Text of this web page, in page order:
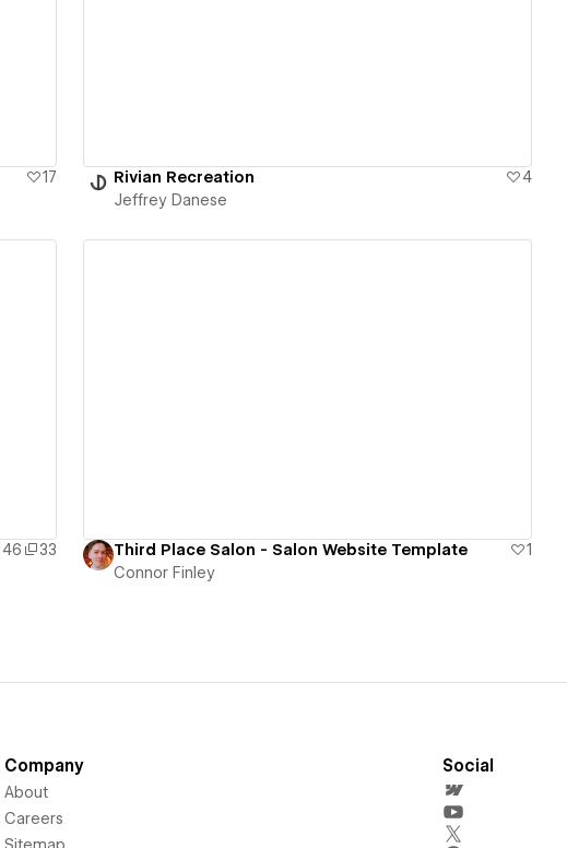
17
Rivian Recreation
4
Jeffrey Danese
46
33
Third Place Salon - Salon Website Template
1
Connor Finley
Company
About
Careers
Sitemap
Social